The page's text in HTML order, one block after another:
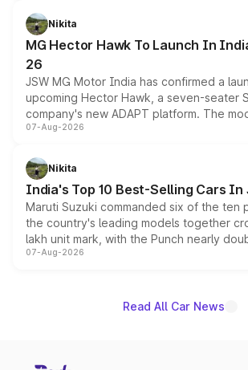
petrol and diesel engine options without
changes.
Nikita
MG Hector Hawk To Launch In
26
JSW MG Motor India has confirmed a
upcoming Hector Hawk, a seven-seater
company's new ADAPT platform. The
heavily from the Wuling Starlight 560 sold
in hybrid powertrain options, positioning
existing Hector in the brand's India lineup.
07-Aug-2026
Nikita
India's Top 10 Best-Selling Cars In
Maruti Suzuki commanded six of the ten
the country's leading models together
lakh unit mark, with the Punch nearly
on-year volumes to stand out as the
07-Aug-2026
Read All Car News